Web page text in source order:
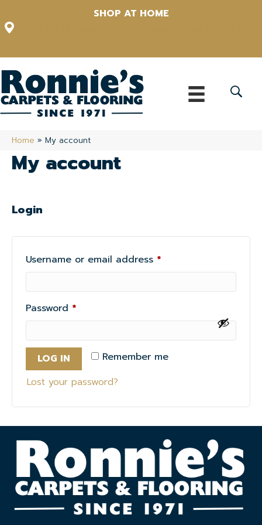
SHOP AT HOME
Home » My account
My account
Login
Username or email address *Required
Password *Required
Remember me
LOG IN
Lost your password?